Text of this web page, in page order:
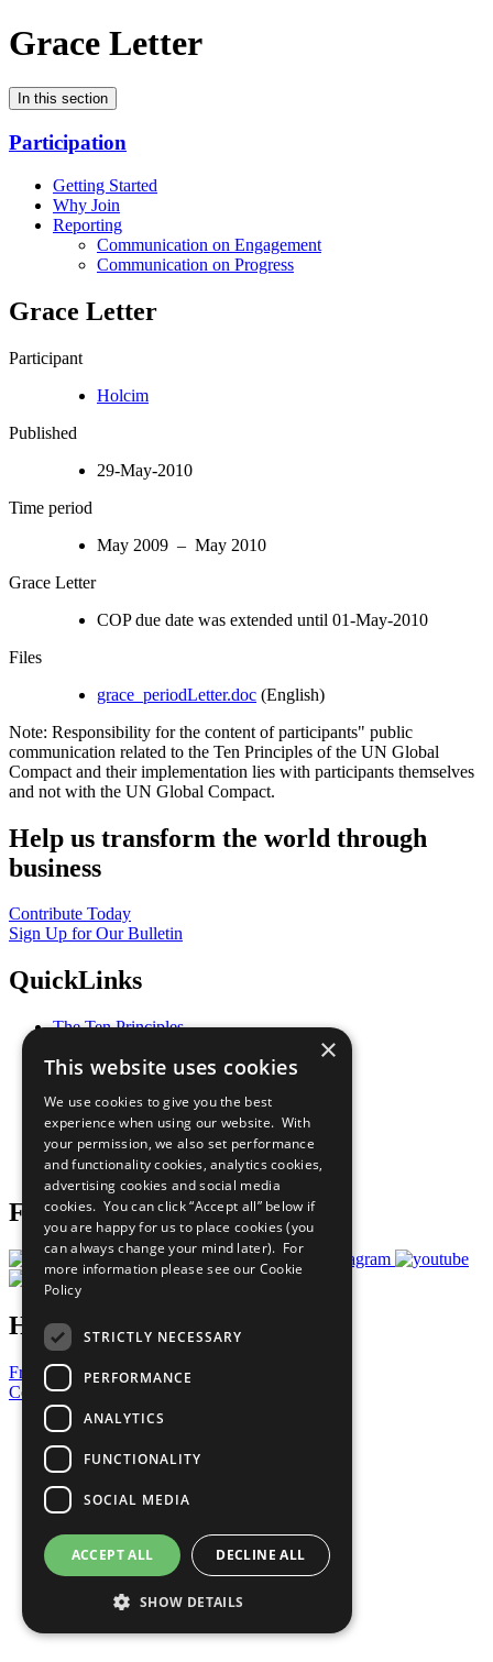
Grace Letter
In this section
Participation
Getting Started
Why Join
Reporting
Communication on Engagement
Communication on Progress
Grace Letter
Participant
Holcim
Published
29-May-2010
Time period
May 2009 – May 2010
Grace Letter
COP due date was extended until 01-May-2010
Files
grace_periodLetter.doc (English)
Note: Responsibility for the content of participants" public
communication related to the Ten Principles of the UN Global
Compact and their implementation lies with participants themselves
and not with the UN Global Compact.
Help us transform the world through
business
Contribute Today
Sign Up for Our Bulletin
QuickLinks
The Ten Principles
Our Participants
What You Can Do
Careers & Opportunities
Join Now
Prepare your CoP
Follow Us
Have a Question?
Frequently Asked Questions
Contact Us
United Nations
Privacy Policy
Cookies Policy
Copyright
Photo Credits
×
This website uses cookies
We use cookies to give you the best
experience when using our website. With
your permission, we also set performance
and functionality cookies, analytics cookies,
advertising cookies and social media
cookies. You can click “Accept all” below if
you are happy for us to place cookies (you
can always change your mind later). For
more information please see our Cookie
Policy
STRICTLY NECESSARY
PERFORMANCE
ANALYTICS
FUNCTIONALITY
SOCIAL MEDIA
ACCEPT ALL DECLINE ALL
SHOW DETAILS